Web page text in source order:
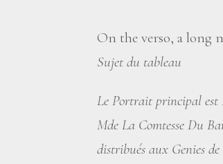
On the verso, a long
Sujet du tableau
Le Portrait principal est
Mde La Comtesse Du
distribués aux Genies